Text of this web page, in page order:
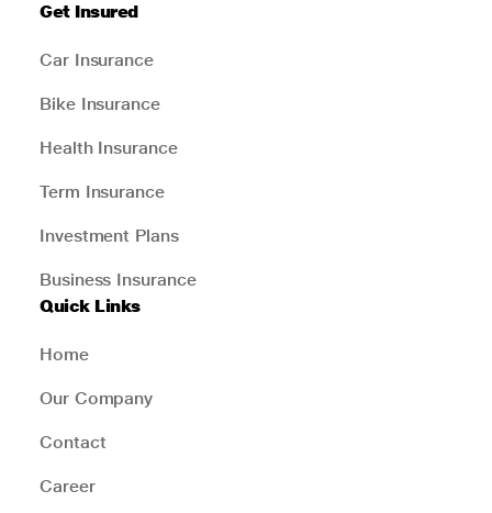
Get Insured
Car Insurance
Bike Insurance
Health Insurance
Term Insurance
Investment Plans
Business Insurance
Quick Links
Home
Our Company
Contact
Career